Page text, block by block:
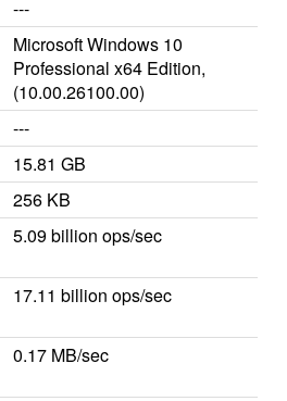
---
Microsoft Windows 10
Professional x64 Edition,
(10.00.26100.00)
---
15.81 GB
256 KB
5.09 billion ops/sec
17.11 billion ops/sec
0.17 MB/sec